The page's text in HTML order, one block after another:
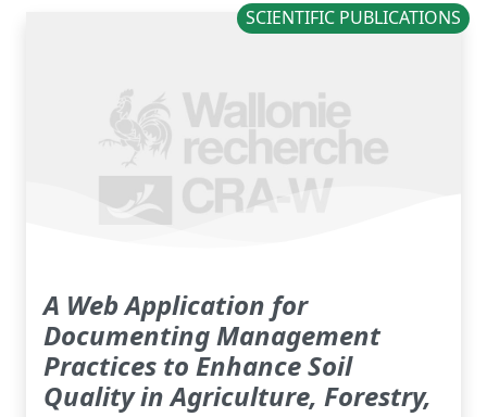
SCIENTIFIC PUBLICATIONS
A Web Application for
Documenting Management
Practices to Enhance Soil
Quality in Agriculture, Forestry,